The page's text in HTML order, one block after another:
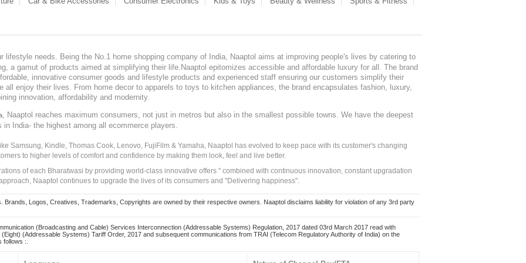
lifestyle needs. Being the No.1 home shopping company of India, Naaptol aims at improving people's lives by catering to
a gamut of products aimed at simplifying their life.Naaptol epitomizes accessible and affordable luxury for all. The brand
innovative consumer goods and lifestyle products and experienced staff ensuring our customers simplify their
all enjoy their lives. From home decor to apparels to toys to kitchen appliances, the brand encapsulates fashion, luxury,
innovation, affordability and modernity.
, Naaptol reaches maximum consumers, not just in metros but also in the smallest possible towns. We have the deepest
India- the highest among all ecommerce players.
Samsung, Kindle, Thomas Cook, Lenovo, FujiFilm & Yamaha, Naaptol has evolved to keep pace with its customer's changing
to higher levels of comfort and confidence by making them look, feel and live better.
of each Bharatwasi by providing world-class innovative offers " combined with continuous innovation, constant upgradation
Naaptol continues to upgrade the lives of its consumers and "Delivering happiness".
Logos, Creatives, Trademarks, Copyrights are owned by their respective owners. Naaptol disclaims liability for violation of any 3rd party
(Broadcasting and Cable) Services Interconnection (Addressable Systems) Regulation, 2017 dated 03rd March 2017 read with
(Addressable Systems) Tariff Order, 2017 and subsequent communications from TRAI (Telecom Regulatory Authority of India) on the
:.